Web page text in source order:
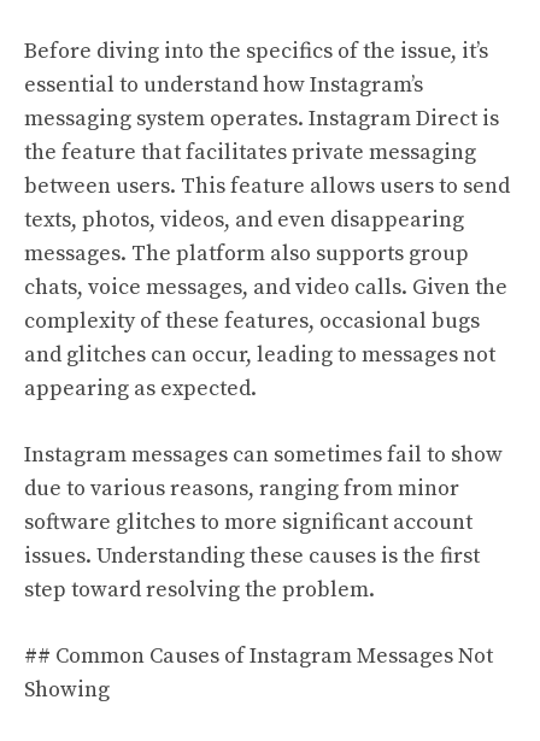
Before diving into the specifics of the issue, it’s
essential to understand how Instagram’s
messaging system operates. Instagram Direct is
the feature that facilitates private messaging
between users. This feature allows users to send
texts, photos, videos, and even disappearing
messages. The platform also supports group
chats, voice messages, and video calls. Given the
complexity of these features, occasional bugs
and glitches can occur, leading to messages not
appearing as expected.
Instagram messages can sometimes fail to show
due to various reasons, ranging from minor
software glitches to more significant account
issues. Understanding these causes is the first
step toward resolving the problem.
## Common Causes of Instagram Messages Not
Showing